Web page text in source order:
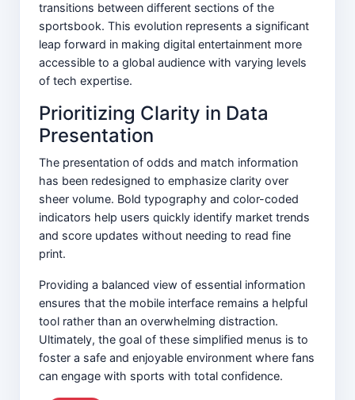
transitions between different sections of the
sportsbook. This evolution represents a significant
leap forward in making digital entertainment more
accessible to a global audience with varying levels
of tech expertise.
Prioritizing Clarity in Data
Presentation
The presentation of odds and match information
has been redesigned to emphasize clarity over
sheer volume. Bold typography and color-coded
indicators help users quickly identify market trends
and score updates without needing to read fine
print.
Providing a balanced view of essential information
ensures that the mobile interface remains a helpful
tool rather than an overwhelming distraction.
Ultimately, the goal of these simplified menus is to
foster a safe and enjoyable environment where fans
can engage with sports with total confidence.